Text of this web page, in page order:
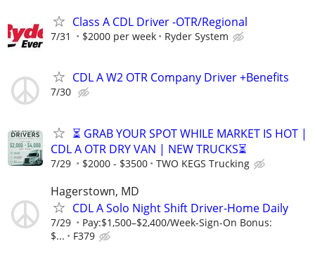
Class A CDL Driver -OTR/Regional
7/31 $2000 per week Ryder System
CDL A W2 OTR Company Driver +Benefits
7/30
⏳ GRAB YOUR SPOT WHILE MARKET IS HOT |
CDL A OTR DRY VAN | NEW TRUCKS⏳
7/29 $2000 - $3500 TWO KEGS Trucking
Hagerstown, MD
CDL A Solo Night Shift Driver-Home Daily
7/29
Pay:$1,500–$2,400/Week-Sign-On Bonus:
$...
F379